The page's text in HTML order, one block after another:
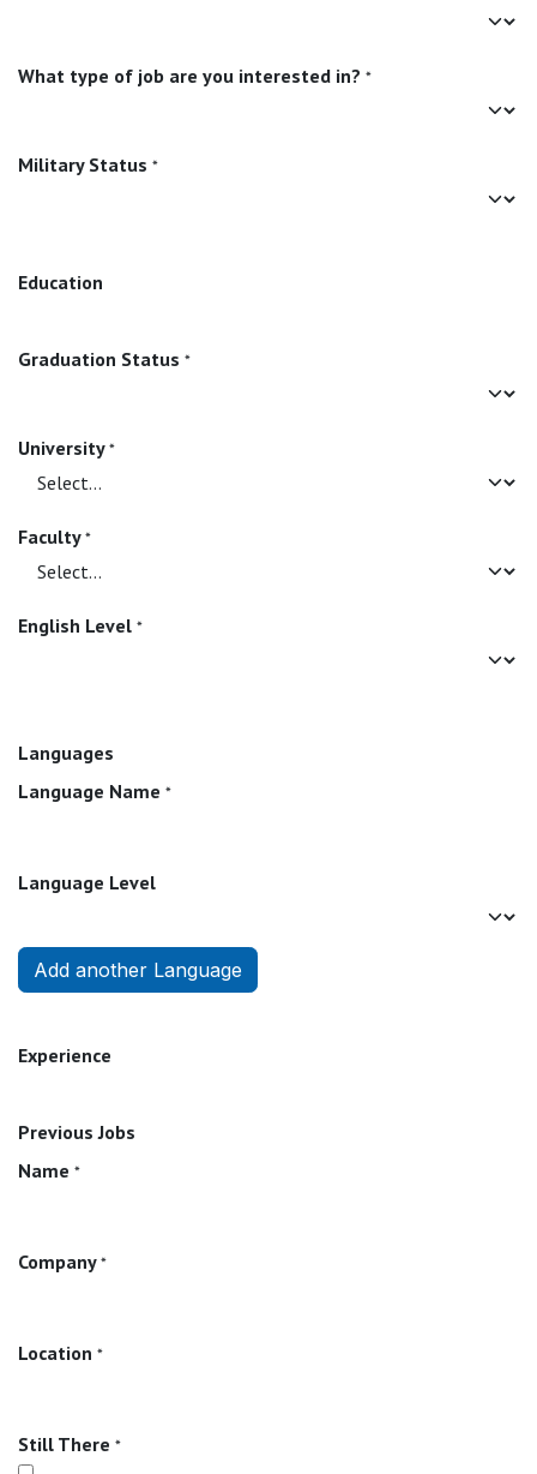
What type of job are you interested in? *
Military Status *
Education
Graduation Status *
University *
Faculty *
English Level *
Languages
Language Name *
Language Level
Add another Language
Experience
Previous Jobs
Name *
Company *
Location *
Still There *